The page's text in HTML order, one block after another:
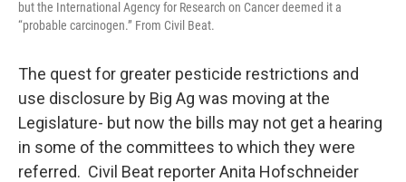
but the International Agency for Research on Cancer deemed it a
“probable carcinogen.” From Civil Beat.
The quest for greater pesticide restrictions and
use disclosure by Big Ag was moving at the
Legislature- but now the bills may not get a hearing
in some of the committees to which they were
referred. Civil Beat reporter Anita Hofschneider